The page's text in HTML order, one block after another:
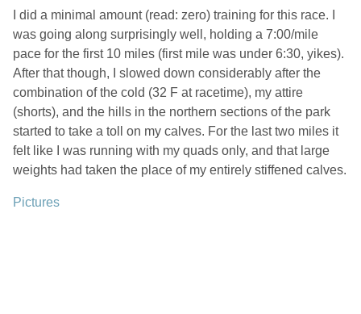
I did a minimal amount (read: zero) training for this race. I
was going along surprisingly well, holding a 7:00/mile
pace for the first 10 miles (first mile was under 6:30, yikes).
After that though, I slowed down considerably after the
combination of the cold (32 F at racetime), my attire
(shorts), and the hills in the northern sections of the park
started to take a toll on my calves. For the last two miles it
felt like I was running with my quads only, and that large
weights had taken the place of my entirely stiffened calves.
Pictures